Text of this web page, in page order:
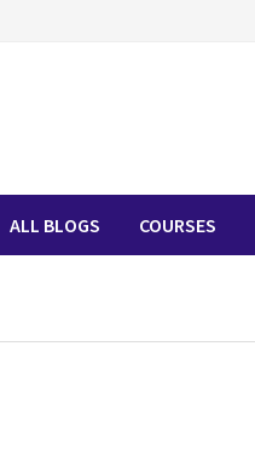
ALL BLOGS COURSES